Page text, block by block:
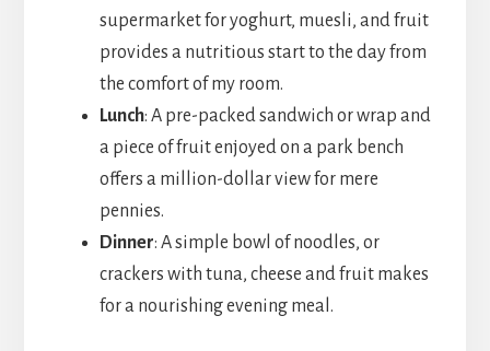
supermarket for yoghurt, muesli, and fruit
provides a nutritious start to the day from
the comfort of my room.
Lunch: A pre-packed sandwich or wrap and
a piece of fruit enjoyed on a park bench
offers a million-dollar view for mere
pennies.
Dinner: A simple bowl of noodles, or
crackers with tuna, cheese and fruit makes
for a nourishing evening meal.